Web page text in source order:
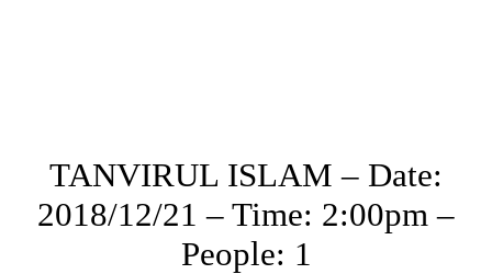
TANVIRUL ISLAM – Date:
2018/12/21 – Time: 2:00pm –
People: 1